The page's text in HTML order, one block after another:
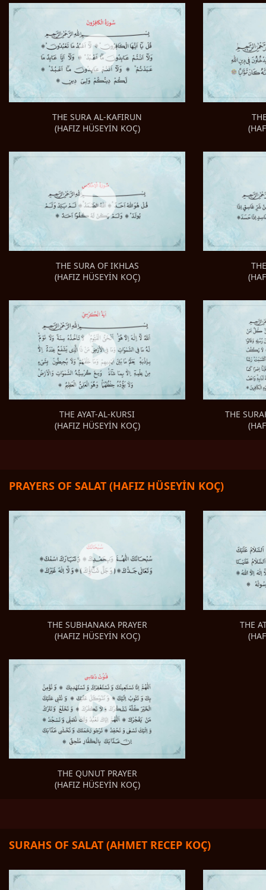
THE SURA AL-KAFIRUN
(HAFIZ HÜSEYİN KOÇ)
THE SURA OF IKHLAS
(HAFIZ HÜSEYİN KOÇ)
THE AYAT-AL-KURSI
(HAFIZ HÜSEYİN KOÇ)
THE
PRAYERS OF SALAT (HAFIZ HÜSEYİN KOÇ)
THE SUBHANAKA PRAYER
(HAFIZ HÜSEYİN KOÇ)
THE
THE QUNUT PRAYER
(HAFIZ HÜSEYİN KOÇ)
SURAHS OF SALAT (AHMET RECEP KOÇ)